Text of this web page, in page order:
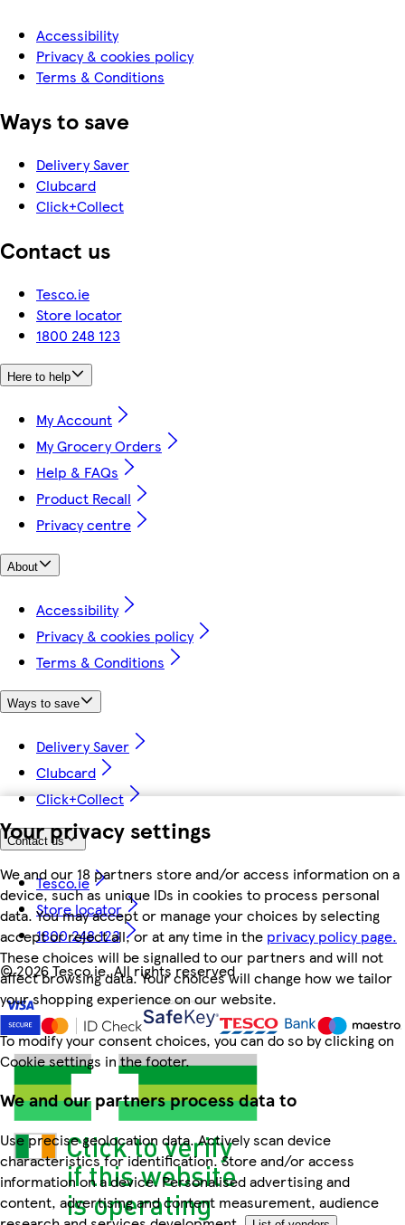
Your privacy settings
We and our 18 partners store and/or access information on a
device, such as unique IDs in cookies to process personal
data. You may accept or manage your choices by selecting
accept or reject all, or at any time in the privacy policy page.
These choices will be signalled to our partners and will not
affect browsing data. Your choices will change how we tailor
your shopping experience on our website.
To modify your consent choices, you can do so by clicking on
Cookie settings in the footer.
We and our partners process data to
Use precise geolocation data. Actively scan device
characteristics for identification. Store and/or access
information on a device. Personalised advertising and
content, advertising and content measurement, audience
Accessibility
Privacy & cookies policy
Terms & Conditions
Ways to save
Delivery Saver
Clubcard
Click+Collect
Contact us
Tesco.ie
Store locator
1800 248 123
Here to help
My Account
My Grocery Orders
Help & FAQs
Product Recall
Privacy centre
About
Accessibility
Privacy & cookies policy
Terms & Conditions
Ways to save
Delivery Saver
Clubcard
Click+Collect
Contact us
Tesco.ie
Store locator
1800 248 123
©2026 Tesco.ie. All rights reserved